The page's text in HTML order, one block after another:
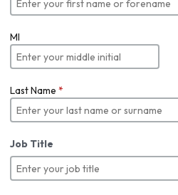
MI
Last Name *
Job Title